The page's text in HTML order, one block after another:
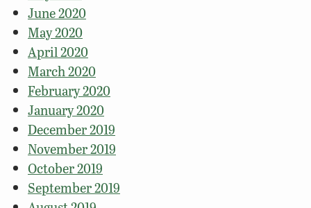
June 2020
May 2020
April 2020
March 2020
February 2020
January 2020
December 2019
November 2019
October 2019
September 2019